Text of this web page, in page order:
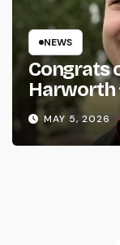
NEWS
Congrats
Harworth
MAY 5, 2026